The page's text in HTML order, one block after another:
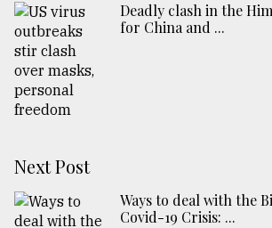
Deadly clash in the
for China and ...
Next Post
Ways to deal with the
Covid-19 Crisis: ...